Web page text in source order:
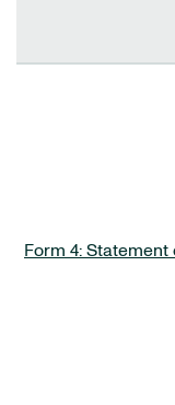
Form 4: